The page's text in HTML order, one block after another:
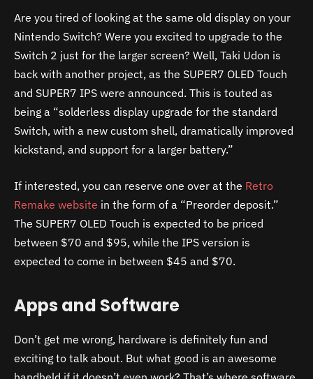
Are you tired of looking at the same old display on your
Nintendo Switch? Were you excited to upgrade to the
Switch 2 just for the larger screen? Well, Taki Udon is
back with another project, as the SUPER7 OLED Touch
and SUPER7 IPS were announced. This is touted as
being a “solderless display upgrade for the standard
Switch, with a new custom shell, dramatically improved
kickstand, and support for a larger battery.”
If interested, you can reserve one over at the Retro
Remake website in the form of a “Preorder deposit.”
The SUPER7 OLED Touch is expected to be priced
between $70 and $95, while the IPS version is
expected to come in between $45 and $70.
Apps and Software
Don’t get me wrong, hardware is definitely fun and
exciting to talk about. But what good is an awesome